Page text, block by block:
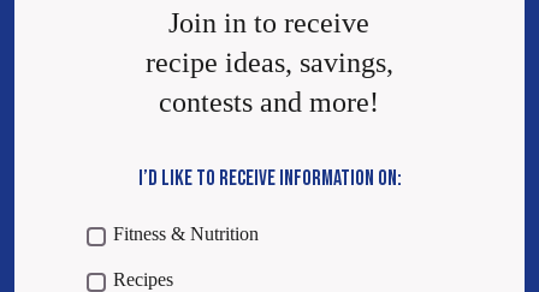
Join in to receive
recipe ideas, savings,
contests and more!
I’D LIKE TO RECEIVE INFORMATION ON:
Fitness & Nutrition
Recipes